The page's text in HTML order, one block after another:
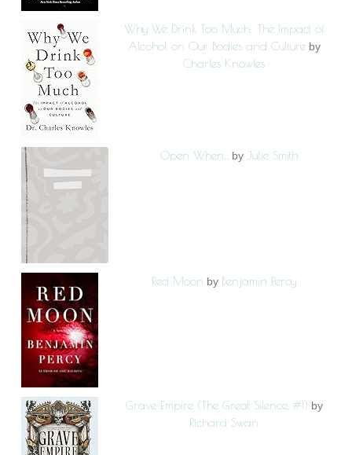
Why We Drink Too Much: The Impact of
Alcohol on Our Bodies and Culture by
Charles Knowles
Open When... by Julie Smith
Red Moon by Benjamin Percy
Grave Empire (The Great Silence, #1) by
Richard Swan